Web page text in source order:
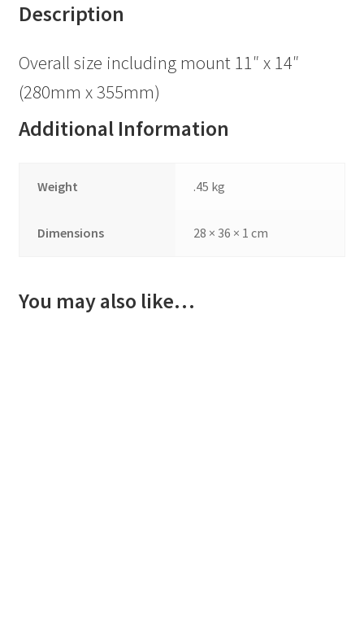
Description
Overall size including mount 11″ x 14″
(280mm x 355mm)
Additional Information
Weight .45 kg
Dimensions 28 × 36 × 1 cm
You may also like…